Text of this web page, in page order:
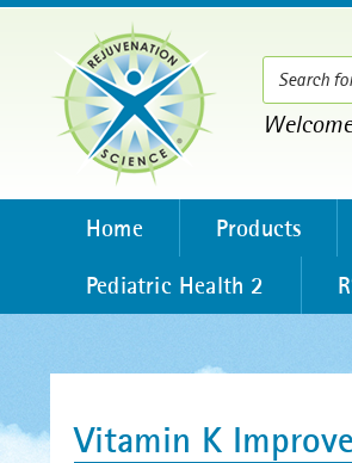
Home Products
Pediatric Health 2
Vitamin K